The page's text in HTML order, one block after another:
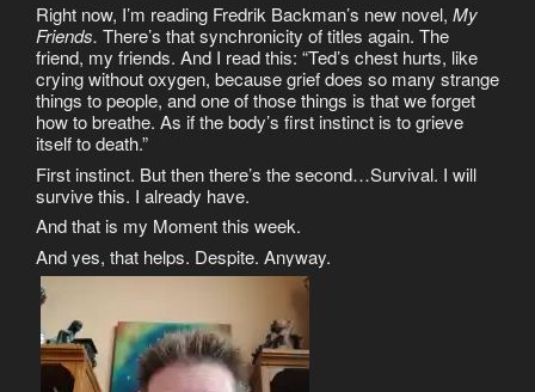
Right now, I’m reading Fredrik Backman’s new novel, My
Friends. There’s that synchronicity of titles again. The
friend, my friends. And I read this: “Ted’s chest hurts, like
crying without oxygen, because grief does so many strange
things to people, and one of those things is that we forget
how to breathe. As if the body’s first instinct is to grieve
itself to death.”
First instinct. But then there’s the second…Survival. I will
survive this. I already have.
And that is my Moment this week.
And yes, that helps. Despite. Anyway.